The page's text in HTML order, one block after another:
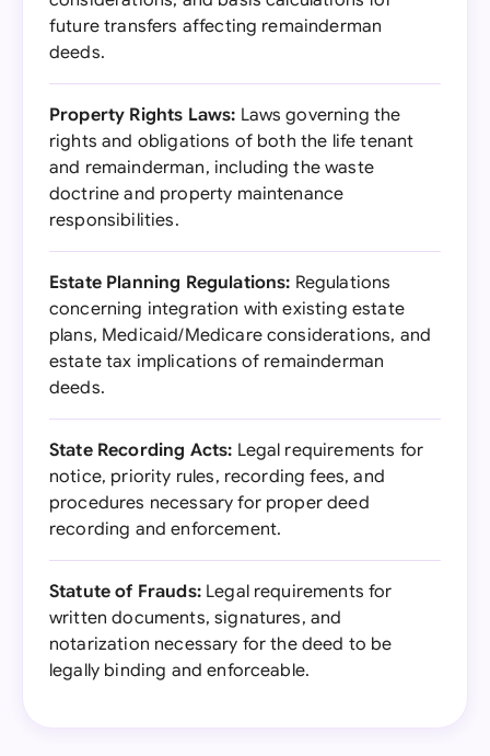
future transfers affecting remainderman
deeds.
Property Rights Laws: Laws governing the
rights and obligations of both the life tenant
and remainderman, including the waste
doctrine and property maintenance
responsibilities.
Estate Planning Regulations: Regulations
concerning integration with existing estate
plans, Medicaid/Medicare considerations, and
estate tax implications of remainderman
deeds.
State Recording Acts: Legal requirements for
notice, priority rules, recording fees, and
procedures necessary for proper deed
recording and enforcement.
Statute of Frauds:Legal requirements for
written documents, signatures, and
notarization necessary for the deed to be
legally binding and enforceable.